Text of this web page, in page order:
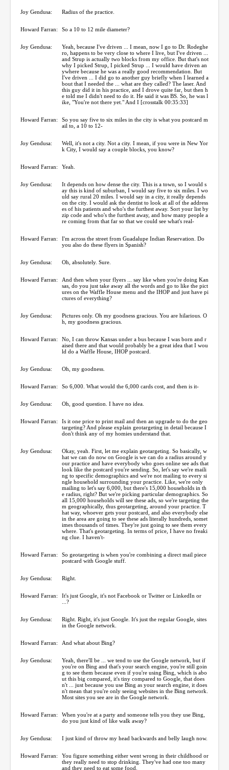
Joy Gendusa: Radius of the practice.
Howard Farran: So a 10 to 12 mile diameter?
Joy Gendusa:
Yeah, because I've driven ... I mean, now I go to Dr. Rodeghe
ro, happens to be very close to where I live, but I've driven ...
and Strup is actually two blocks from my office. But that's not
why I picked Strup, I picked Strup ... I would have driven an
ywhere because he was a really good recommendation. But
I've driven ... I did go to another guy briefly when I learned a
bout that I needed the ... what are they called? The laser. And
this guy did it in his practice, and I drove quite far, but then h
e told me I didn't need to do it. He said it was BS. So, he was l
ike, "You're not there yet." And I [crosstalk 00:35:33]
Howard Farran:
So you say five to six miles in the city is what you postcard m
ail to, a 10 to 12-
Joy Gendusa:
Well, it's not a city. Not a city. I mean, if you were in New Yor
k City, I would say a couple blocks, you know?
Howard Farran: Yeah.
Joy Gendusa:
It depends on how dense the city. This is a town, so I would s
ay this is kind of suburban, I would say five to six miles. I wo
uld say rural 20 miles. I would say in a city, it really depends
on the city. I would ask the dentist to look at all of the address
es of his patients and who's the furthest away. Sort your list by
zip code and who's the furthest away, and how many people a
re coming from that far so that we could see what's real-
Howard Farran:
I'm across the street from Guadalupe Indian Reservation. Do
you also do these flyers in Spanish?
Joy Gendusa: Oh, absolutely. Sure.
Howard Farran:
And then when your flyers ... say like when you're doing Kan
sas, do you just take away all the words and go to like the pict
ures on the Waffle House menu and the IHOP and just have pi
ctures of everything?
Joy Gendusa:
Pictures only. Oh my goodness gracious. You are hilarious. O
h, my goodness gracious.
Howard Farran:
No, I can throw Kansas under a bus because I was born and r
aised there and that would probably be a great idea that I wou
ld do a Waffle House, IHOP postcard.
Joy Gendusa: Oh, my goodness.
Howard Farran: So 6,000. What would the 6,000 cards cost, and then is it-
Joy Gendusa: Oh, good question. I have no idea.
Howard Farran:
Is it one price to print mail and then an upgrade to do the geo
targeting? And please explain geotargeting in detail because I
don't think any of my homies understand that.
Joy Gendusa:
Okay, yeah. First, let me explain geotargeting. So basically, w
hat we can do now on Google is we can do a radius around y
our practice and have everybody who goes online see ads that
look like the postcard you're sending. So, let's say we're maili
ng to specific demographics and we're not mailing to every si
ngle household surrounding your practice. Like, we're only
mailing to let's say 6,000, but there's 15,000 households in th
e radius, right? But we're picking particular demographics. So
all 15,000 households will see these ads, so we're targeting the
m geographically, thus geotargeting, around your practice. T
hat way, whoever gets your postcard, and also everybody else
in the area are going to see these ads literally hundreds, somet
imes thousands of times. They're just going to see them every
where. That's geotargeting. In terms of price, I have no freaki
ng clue. I haven't-
Howard Farran:
So geotargeting is when you're combining a direct mail piece
postcard with Google stuff.
Joy Gendusa: Right.
Howard Farran:
It's just Google, it's not Facebook or Twitter or LinkedIn or
...?
Joy Gendusa:
Right. Right, it's just Google. It's just the regular Google, sites
in the Google network.
Howard Farran: And what about Bing?
Joy Gendusa:
Yeah, there'll be ... we tend to use the Google network, but if
you're on Bing and that's your search engine, you're still goin
g to see them because even if you're using Bing, which is abo
ut this big compared, it's tiny compared to Google, that does
n't ... just because you use Bing as your search engine, it does
n't mean that you're only seeing websites in the Bing network.
Most sites you see are in the Google network.
Howard Farran:
When you're at a party and someone tells you they use Bing,
do you just kind of like walk away?
Joy Gendusa: I just kind of throw my head backwards and belly laugh now.
Howard Farran:
You figure something either went wrong in their childhood or
they really need to stop drinking. They've had one too many
and they need to eat some food.